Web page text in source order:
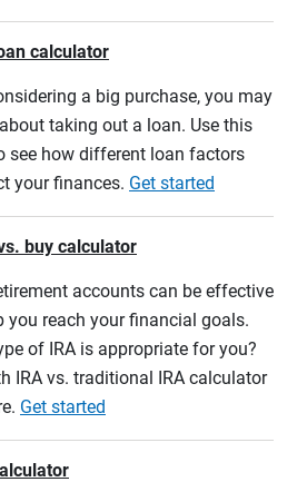
calculator
a big purchase, you may
taking out a loan. Use this
see how different loan factors
your finances. Get started
buy calculator
accounts can be effective
you reach your financial goals.
of IRA is appropriate for you?
IRA vs. traditional IRA calculator
Get started